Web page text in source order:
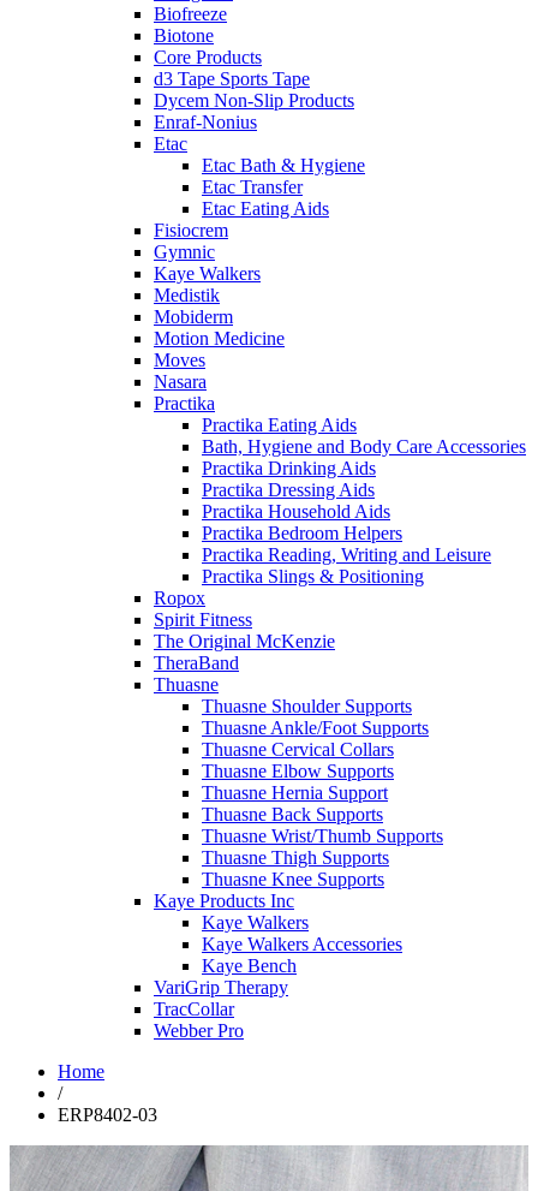
Biofreeze
Biotone
Core Products
d3 Tape Sports Tape
Dycem Non-Slip Products
Enraf-Nonius
Etac
Etac Bath & Hygiene
Etac Transfer
Etac Eating Aids
Fisiocrem
Gymnic
Kaye Walkers
Medistik
Mobiderm
Motion Medicine
Moves
Nasara
Practika
Practika Eating Aids
Bath, Hygiene and Body Care Accessories
Practika Drinking Aids
Practika Dressing Aids
Practika Household Aids
Practika Bedroom Helpers
Practika Reading, Writing and Leisure
Practika Slings & Positioning
Ropox
Spirit Fitness
The Original McKenzie
TheraBand
Thuasne
Thuasne Shoulder Supports
Thuasne Ankle/Foot Supports
Thuasne Cervical Collars
Thuasne Elbow Supports
Thuasne Hernia Support
Thuasne Back Supports
Thuasne Wrist/Thumb Supports
Thuasne Thigh Supports
Thuasne Knee Supports
Kaye Products Inc
Kaye Walkers
Kaye Walkers Accessories
Kaye Bench
VariGrip Therapy
TracCollar
Webber Pro
Home
/
ERP8402-03